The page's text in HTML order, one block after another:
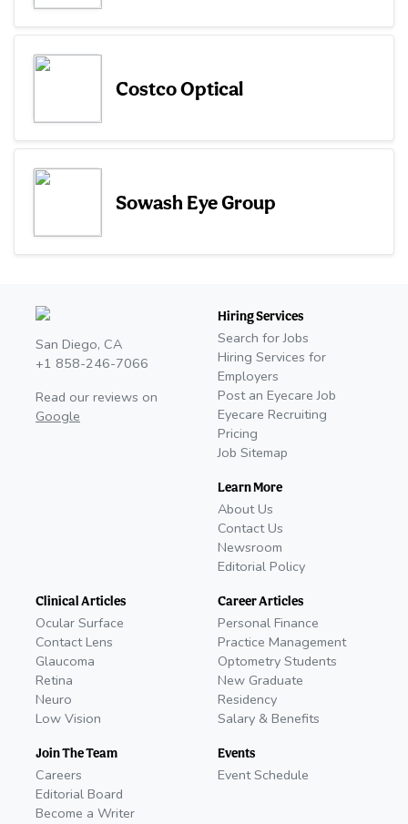
Costco Optical
Sowash Eye Group
San Diego, CA
+1 858-246-7066
Read our reviews on
Google
Hiring Services
Search for Jobs
Hiring Services for
Employers
Post an Eyecare Job
Eyecare Recruiting
Pricing
Job Sitemap
Learn More
About Us
Contact Us
Newsroom
Editorial Policy
Clinical Articles
Ocular Surface
Contact Lens
Glaucoma
Retina
Neuro
Low Vision
Join The Team
Careers
Editorial Board
Become a Writer
Career Articles
Personal Finance
Practice Management
Optometry Students
New Graduate
Residency
Salary & Benefits
Events
Event Schedule